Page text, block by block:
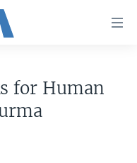
for Human